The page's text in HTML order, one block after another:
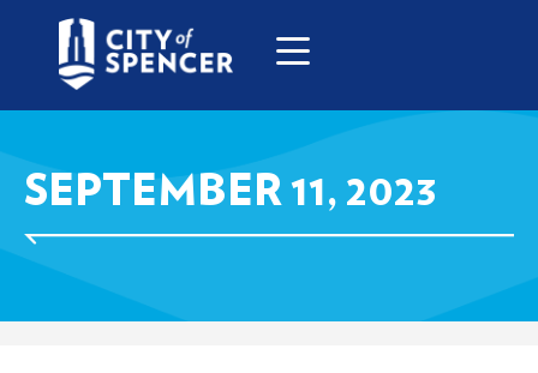
SEPTEMBER 11, 2023